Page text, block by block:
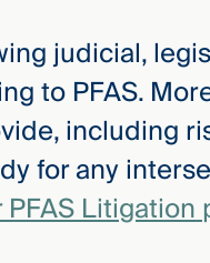
judicial,
to PFAS.
including
for any
Litigation